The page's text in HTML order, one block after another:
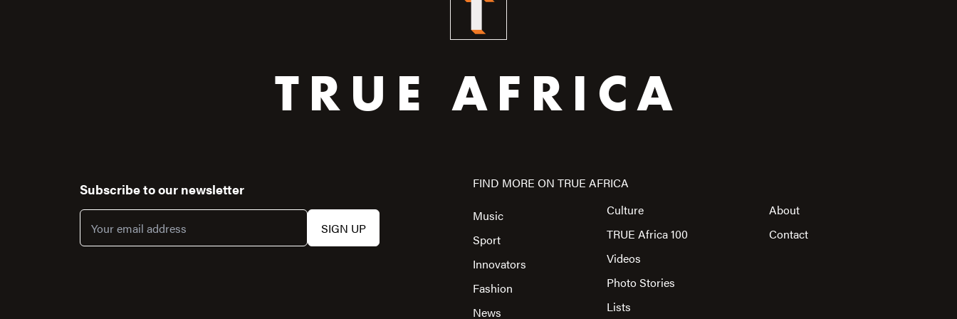
TRUE AFRICA
Subscribe to our newsletter
FIND MORE ON TRUE AFRICA
Music
Sport
Innovators
Fashion
News
Culture
TRUE Africa 100
Videos
Photo Stories
Lists
About
Contact